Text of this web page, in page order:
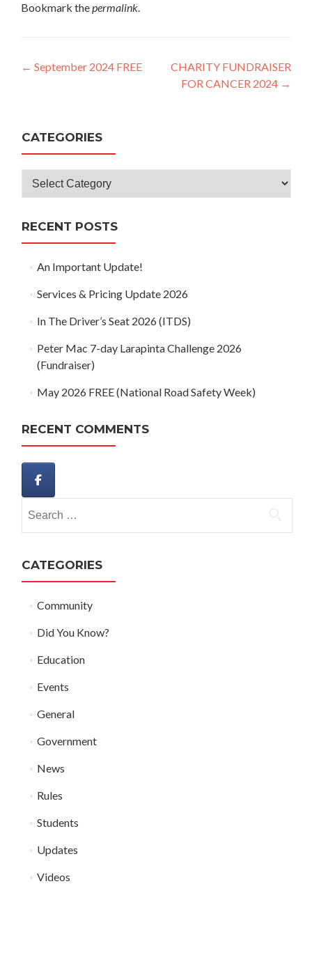
Bookmark thepermalink.
Post
← September 2024 FREE
CHARITY FUNDRAISER
FOR CANCER 2024 →
CATEGORIES
Categories
RECENT POSTS
An Important Update!
Services & Pricing Update 2026
In The Driver’s Seat 2026 (ITDS)
Peter Mac 7-day Larapinta Challenge 2026
(Fundraiser)
May 2026 FREE (National Road Safety Week)
RECENT COMMENTS
for:
CATEGORIES
Community
Did You Know?
Education
Events
General
Government
News
Rules
Students
Updates
Videos